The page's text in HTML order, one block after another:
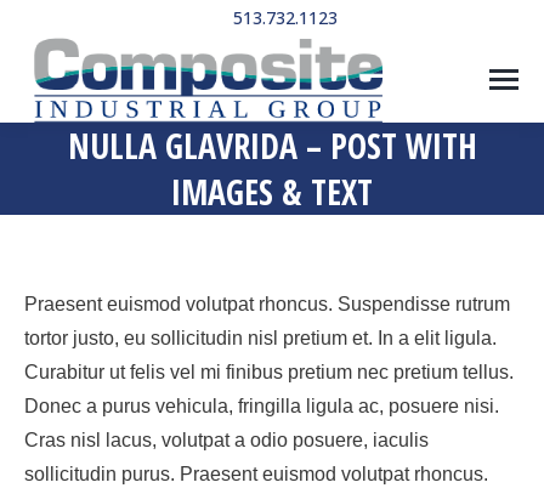
513.732.1123
NULLA GLAVRIDA – POST WITH
IMAGES & TEXT
Praesent euismod volutpat rhoncus. Suspendisse rutrum
tortor justo, eu sollicitudin nisl pretium et. In a elit ligula.
Curabitur ut felis vel mi finibus pretium nec pretium tellus.
Donec a purus vehicula, fringilla ligula ac, posuere nisi.
Cras nisl lacus, volutpat a odio posuere, iaculis
sollicitudin purus. Praesent euismod volutpat rhoncus.